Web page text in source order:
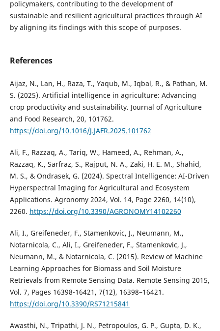
policymakers, contributing to the development of
sustainable and resilient agricultural practices through AI
by aligning its findings with this scope of purposes.
References
Aijaz, N., Lan, H., Raza, T., Yaqub, M., Iqbal, R., & Pathan, M.
S. (2025). Artificial intelligence in agriculture: Advancing
crop productivity and sustainability. Journal of Agriculture
and Food Research, 20, 101762.
https://doi.org/10.1016/J.JAFR.2025.101762
Ali, F., Razzaq, A., Tariq, W., Hameed, A., Rehman, A.,
Razzaq, K., Sarfraz, S., Rajput, N. A., Zaki, H. E. M., Shahid,
M. S., & Ondrasek, G. (2024). Spectral Intelligence: AI-Driven
Hyperspectral Imaging for Agricultural and Ecosystem
Applications. Agronomy 2024, Vol. 14, Page 2260, 14(10),
2260. https://doi.org/10.3390/AGRONOMY14102260
Ali, I., Greifeneder, F., Stamenkovic, J., Neumann, M.,
Notarnicola, C., Ali, I., Greifeneder, F., Stamenkovic, J.,
Neumann, M., & Notarnicola, C. (2015). Review of Machine
Learning Approaches for Biomass and Soil Moisture
Retrievals from Remote Sensing Data. Remote Sensing 2015,
Vol. 7, Pages 16398-16421, 7(12), 16398–16421.
https://doi.org/10.3390/RS71215841
Awasthi, N., Tripathi, J. N., Petropoulos, G. P., Gupta, D. K.,